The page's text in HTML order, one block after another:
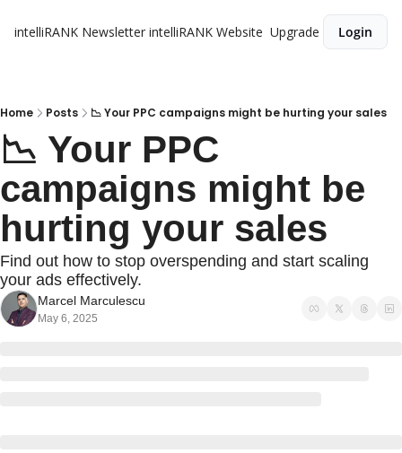
intelliRANK Newsletter intelliRANK Website Upgrade Login
Home Posts 📉 Your PPC campaigns might be hurting your sales
📉 Your PPC
campaigns might be
hurting your sales
Find out how to stop overspending and start scaling
your ads effectively.
Marcel Marculescu
May 6, 2025